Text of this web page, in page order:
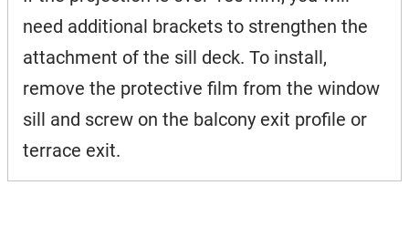
need additional brackets to strengthen the
attachment of the sill deck. To install,
remove the protective film from the window
sill and screw on the balcony exit profile or
terrace exit.